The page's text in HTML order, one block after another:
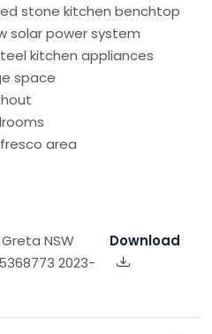
stone kitchen benchtop
solar power system
kitchen appliances
space
area
NSW
2023-
Download